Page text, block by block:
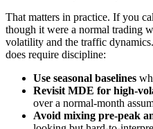
That matters in practice. If you
though it were a normal trading
volatility and the traffic
does require discipline:
Use seasonal baselines
Revisit MDE for high-
over a normal-month
Avoid mixing pre-peak